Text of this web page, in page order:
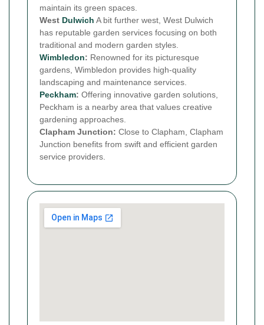
maintain its green spaces.
West Dulwich A bit further west, West Dulwich
has reputable garden services focusing on both
traditional and modern garden styles.
Wimbledon: Renowned for its picturesque
gardens, Wimbledon provides high-quality
landscaping and maintenance services.
Peckham: Offering innovative garden solutions,
Peckham is a nearby area that values creative
gardening approaches.
Clapham Junction: Close to Clapham, Clapham
Junction benefits from swift and efficient garden
service providers.